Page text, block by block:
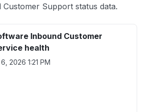
Support status data.
Inbound Customer
health
2026 1:21 PM